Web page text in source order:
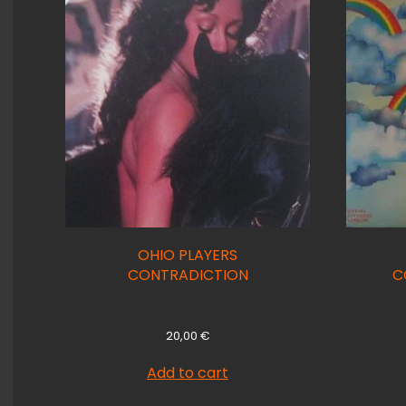
OHIO PLAYERS
CONTRADICTION
20,00 €
Add to cart